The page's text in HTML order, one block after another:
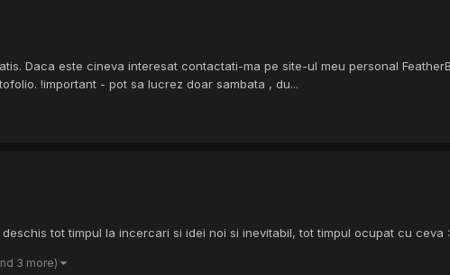
Daca este cineva interesat contactati-ma pe site-ul meu personal
!important - pot sa lucrez doar sambata , du...
tot timpul la incercari si idei noi si inevitabil, tot timpul ocupat cu ceva
3 more)